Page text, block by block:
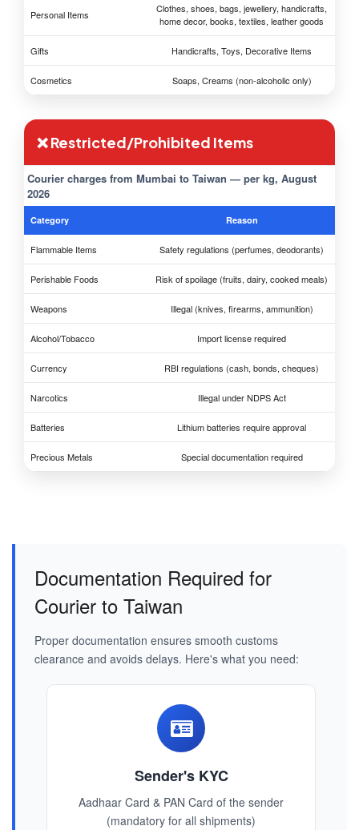
Personal Items
Clothes, shoes, bags, jewellery, handicrafts,
home decor, books, textiles, leather goods
Gifts Handicrafts, Toys, Decorative Items
Cosmetics Soaps, Creams (non-alcoholic only)
❌ Restricted/Prohibited Items
Courier charges from Mumbai to Taiwan — per kg, August
2026
Category Reason
Flammable Items Safety regulations (perfumes, deodorants)
Perishable Foods Risk of spoilage (fruits, dairy, cooked meals)
Weapons Illegal (knives, firearms, ammunition)
Alcohol/Tobacco Import license required
Currency RBI regulations (cash, bonds, cheques)
Narcotics Illegal under NDPS Act
Batteries Lithium batteries require approval
Precious Metals Special documentation required
Documentation Required for
Courier to Taiwan
Proper documentation ensures smooth customs
clearance and avoids delays. Here's what you need:
Sender's KYC
Aadhaar Card & PAN Card of the sender
(mandatory for all shipments)